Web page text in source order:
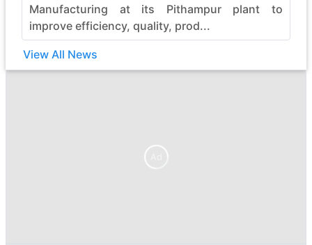
between strength and sophistication in heavy
construction machinery.
Manufacturing at its Pithampur plant to
improve efficiency, quality, prod...
View All News